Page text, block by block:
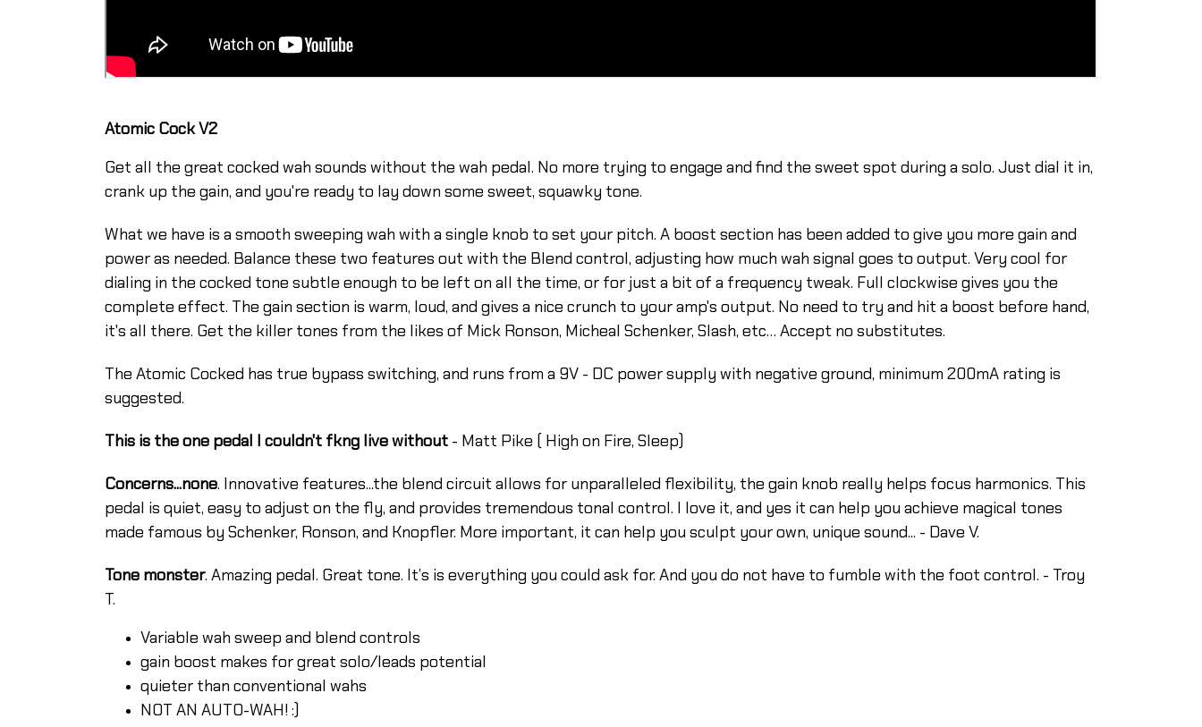
Atomic Cock V2
Get all the great cocked wah sounds without the wah pedal. No more trying to engage and find the sweet spot during a solo. Just dial it in,
crank up the gain, and you're ready to lay down some sweet, squawky tone.
What we have is a smooth sweeping wah with a single knob to set your pitch. A boost section has been added to give you more gain and
power as needed. Balance these two features out with the Blend control, adjusting how much wah signal goes to output. Very cool for
dialing in the cocked tone subtle enough to be left on all the time, or for just a bit of a frequency tweak. Full clockwise gives you the
complete effect. The gain section is warm, loud, and gives a nice crunch to your amp's output. No need to try and hit a boost before hand,
it's all there. Get the killer tones from the likes of Mick Ronson, Micheal Schenker, Slash, etc… Accept no substitutes.
The Atomic Cocked has true bypass switching, and runs from a 9V - DC power supply with negative ground, minimum 200mA rating is
suggested.
This is the one pedal I couldn't fkng live without - Matt Pike ( High on Fire, Sleep)
Concerns...none. Innovative features...the blend circuit allows for unparalleled flexibility, the gain knob really helps focus harmonics. This
pedal is quiet, easy to adjust on the fly, and provides tremendous tonal control. I love it, and yes it can help you achieve magical tones
made famous by Schenker, Ronson, and Knopfler. More important, it can help you sculpt your own, unique sound... - Dave V.
Tone monster. Amazing pedal. Great tone. It’s is everything you could ask for. And you do not have to fumble with the foot control. - Troy
T.
Variable wah sweep and blend controls
gain boost makes for great solo/leads potential
quieter than conventional wahs
NOT AN AUTO-WAH! :)